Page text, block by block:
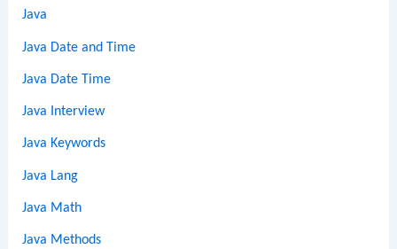
Java
Java Date and Time
Java Date Time
Java Interview
Java Keywords
Java Lang
Java Math
Java Methods